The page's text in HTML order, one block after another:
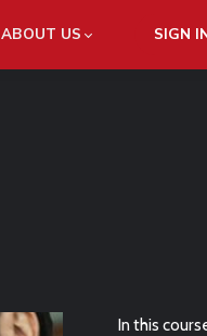
ABOUT US SIGN
In this